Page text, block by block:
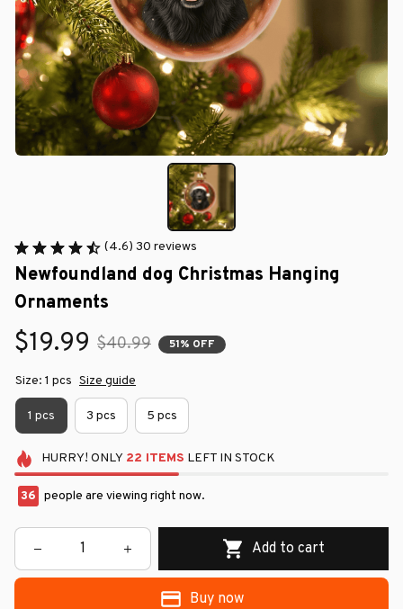
(4.6) 30 reviews
Newfoundland dog Christmas Hanging
Ornaments
$19.99 $40.99 51% OFF
Size: 1 pcs Size guide
1 pcs 3 pcs 5 pcs
HURRY! ONLY 22 ITEMS LEFT IN STOCK
36 people are viewing right now.
Add to cart
Buy now